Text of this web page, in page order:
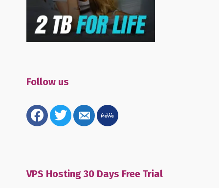
Follow us
facebooktwitter email-
alt
mewe
VPS Hosting 30 Days Free Trial